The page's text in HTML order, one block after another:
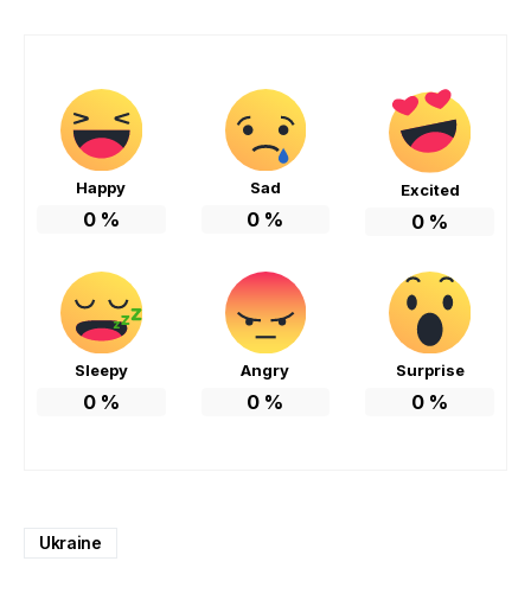
Happy
0%
Sad
0 %
Excited
0 %
Sleepy
0%
Angry
0 %
Surprise
0 %
Ukraine